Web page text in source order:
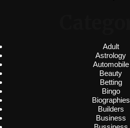
Adult
Astrology
Automobile
Beauty
Betting
Bingo
Biographies
Builders
Business